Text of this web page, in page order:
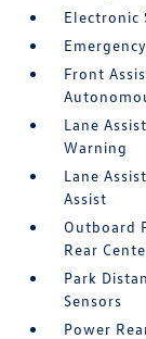
Electronic
Front
Lane
Warning
Lane
Assist
Outboard
Rear
Park
Sensors
Power